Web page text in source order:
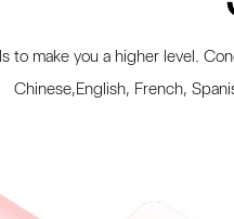
make you a higher level.
Chinese,English, French,